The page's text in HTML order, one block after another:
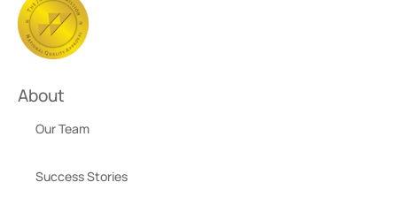
About
Our Team
Success Stories